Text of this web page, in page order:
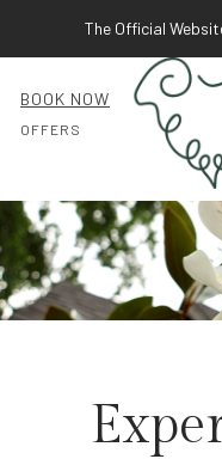
The Official
OFFERS
BOOK NOW